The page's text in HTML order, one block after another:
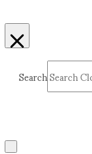
Search